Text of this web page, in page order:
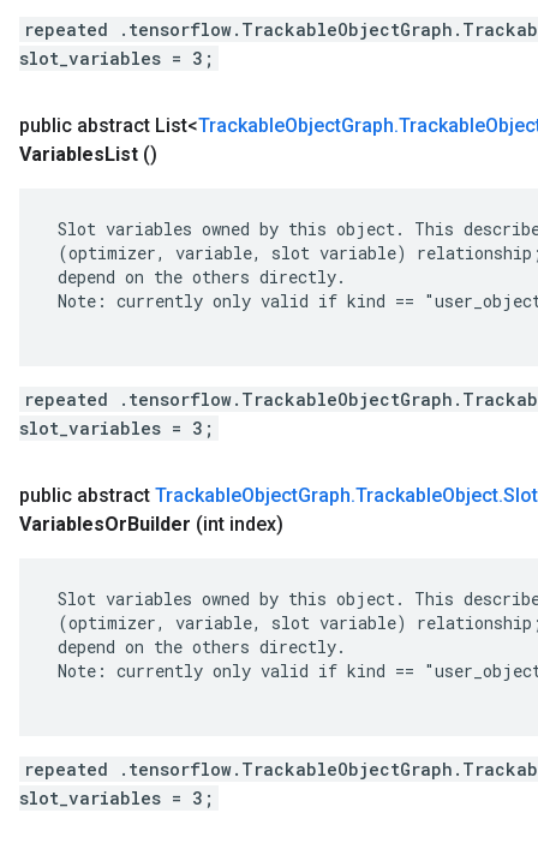
repeated
slot_variables = 3;
public abstract List<TrackableObjectGraph.Trackable
VariablesList ()
Slot variables owned by this object. This
(optimizer, variable, slot variable)
depend on the others directly.
Note: currently only valid if kind ==
repeated
slot_variables = 3;
public abstract TrackableObjectGraph.TrackableObject.Slot
VariablesOrBuilder (int index)
Slot variables owned by this object. This
(optimizer, variable, slot variable)
depend on the others directly.
Note: currently only valid if kind ==
repeated
slot_variables = 3;